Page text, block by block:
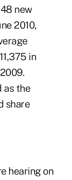
new
2010,
in
as the
share
hearing on